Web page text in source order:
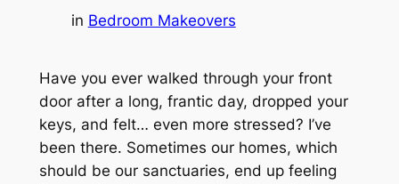
in Bedroom Makeovers
Have you ever walked through your front
door after a long, frantic day, dropped your
keys, and felt… even more stressed? I’ve
been there. Sometimes our homes, which
should be our sanctuaries, end up feeling